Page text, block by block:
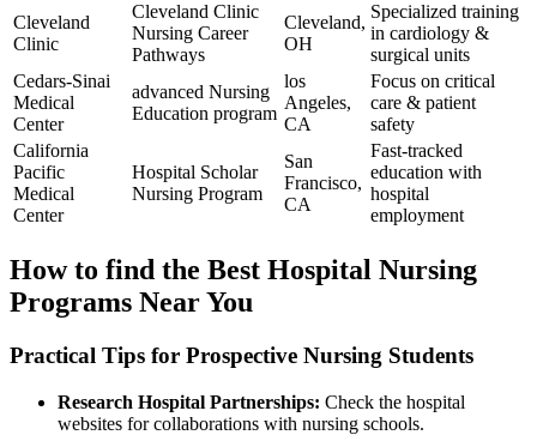
Cleveland
Clinic
Cleveland Clinic
Nursing Career
Pathways
Cleveland,
OH
Specialized training
in cardiology &
surgical units
Cedars-Sinai
Medical
Center
advanced Nursing
Education program
los⁢
Angeles,
CA
Focus on critical
care & patient
safety
California
Pacific
Medical
Center
Hospital Scholar
Nursing Program
San
Francisco,
CA
Fast-tracked⁤
education with
hospital
employment
How to find the Best Hospital Nursing⁣
Programs Near You
Practical Tips for Prospective ⁤Nursing Students
Research Hospital Partnerships: Check the hospital
websites for collaborations with ​nursing ‍schools.